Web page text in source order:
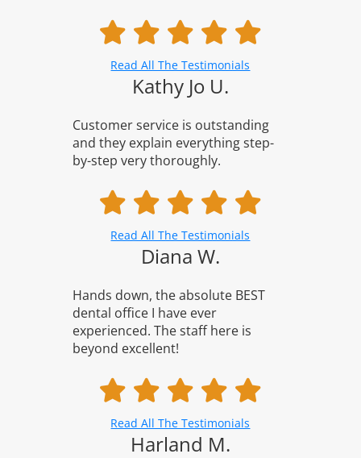
Read All The Testimonials
Kathy Jo U.
Customer service is outstanding
and they explain everything step-
by-step very thoroughly.
Read All The Testimonials
Diana W.
Hands down, the absolute BEST
dental office I have ever
experienced. The staff here is
beyond excellent!
Read All The Testimonials
Harland M.